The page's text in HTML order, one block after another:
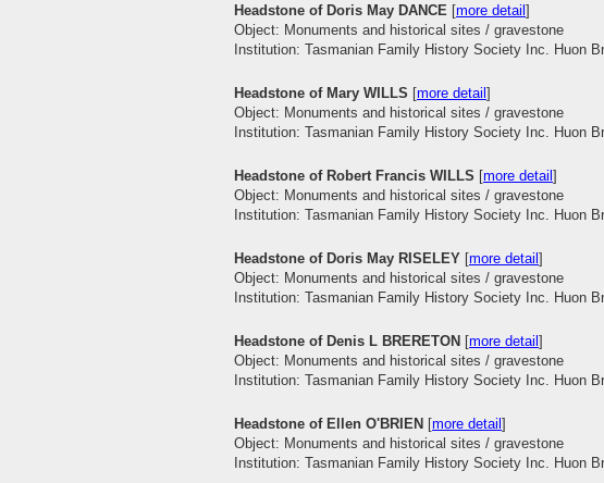
Headstone of Doris May DANCE [more detail]
Object: Monuments and historical sites / gravestone
Institution: Tasmanian Family History Society Inc. Huon
Headstone of Mary WILLS [more detail]
Object: Monuments and historical sites / gravestone
Institution: Tasmanian Family History Society Inc. Huon
Headstone of Robert Francis WILLS [more detail]
Object: Monuments and historical sites / gravestone
Institution: Tasmanian Family History Society Inc. Huon
Headstone of Doris May RISELEY [more detail]
Object: Monuments and historical sites / gravestone
Institution: Tasmanian Family History Society Inc. Huon
Headstone of Denis L BRERETON [more detail]
Object: Monuments and historical sites / gravestone
Institution: Tasmanian Family History Society Inc. Huon
Headstone of Ellen O'BRIEN [more detail]
Object: Monuments and historical sites / gravestone
Institution: Tasmanian Family History Society Inc. Huon